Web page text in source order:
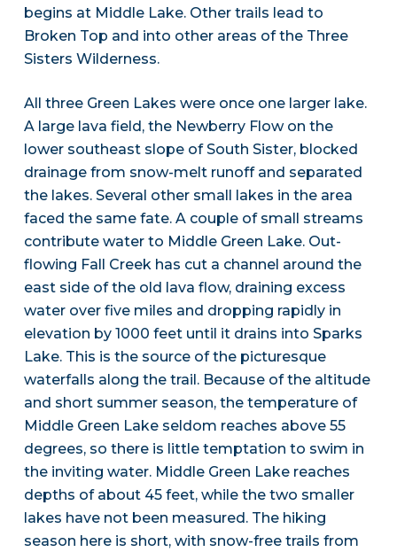
begins at Middle Lake. Other trails lead to
Broken Top and into other areas of the Three
Sisters Wilderness.
All three Green Lakes were once one larger lake.
A large lava field, the Newberry Flow on the
lower southeast slope of South Sister, blocked
drainage from snow-melt runoff and separated
the lakes. Several other small lakes in the area
faced the same fate. A couple of small streams
contribute water to Middle Green Lake. Out-
flowing Fall Creek has cut a channel around the
east side of the old lava flow, draining excess
water over five miles and dropping rapidly in
elevation by 1000 feet until it drains into Sparks
Lake. This is the source of the picturesque
waterfalls along the trail. Because of the altitude
and short summer season, the temperature of
Middle Green Lake seldom reaches above 55
degrees, so there is little temptation to swim in
the inviting water. Middle Green Lake reaches
depths of about 45 feet, while the two smaller
lakes have not been measured. The hiking
season here is short, with snow-free trails from